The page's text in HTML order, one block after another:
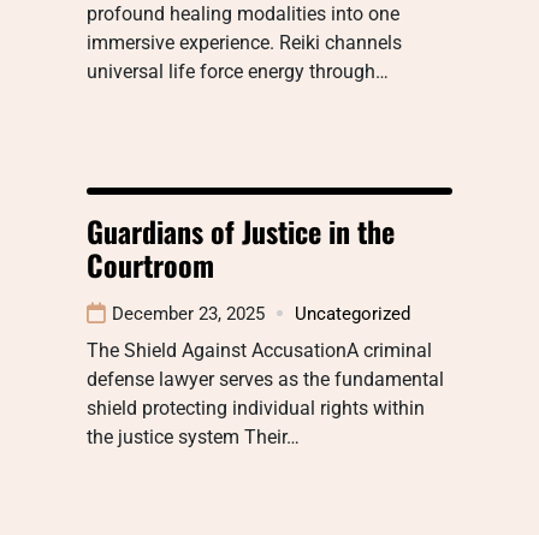
profound healing modalities into one
immersive experience. Reiki channels
universal life force energy through…
Guardians of Justice in the
Courtroom
December 23, 2025 Uncategorized
The Shield Against AccusationA criminal
defense lawyer serves as the fundamental
shield protecting individual rights within
the justice system Their…